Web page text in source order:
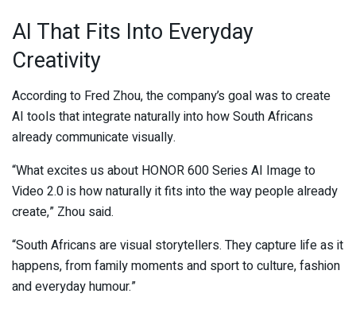
AI That Fits Into Everyday
Creativity
According to Fred Zhou, the company’s goal was to create
AI tools that integrate naturally into how South Africans
already communicate visually.
“What excites us about HONOR 600 Series AI Image to
Video 2.0 is how naturally it fits into the way people already
create,” Zhou said.
“South Africans are visual storytellers. They capture life as it
happens, from family moments and sport to culture, fashion
and everyday humour.”